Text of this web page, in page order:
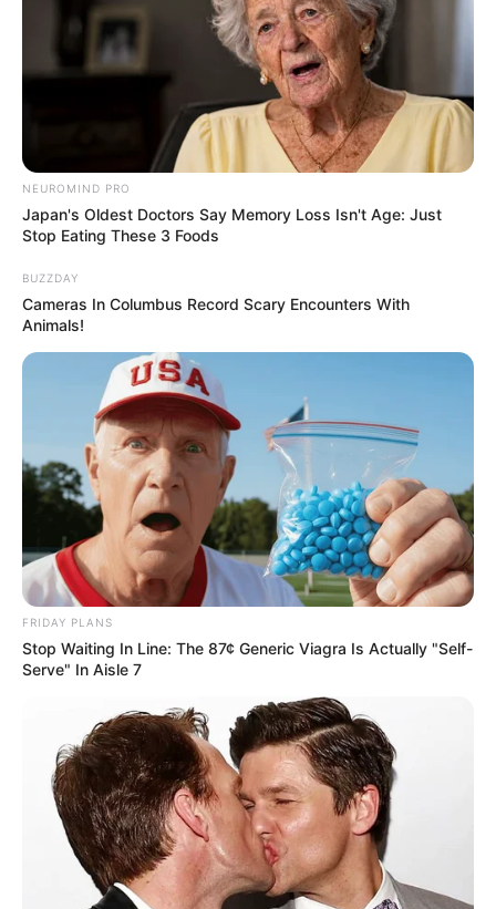
NEUROMIND PRO
Japan's Oldest Doctors Say Memory Loss Isn't Age: Just
Stop Eating These 3 Foods
BUZZDAY
Cameras In Columbus Record Scary Encounters With
Animals!
FRIDAY PLANS
Stop Waiting In Line: The 87¢ Generic Viagra Is Actually "Self-
Serve" In Aisle 7